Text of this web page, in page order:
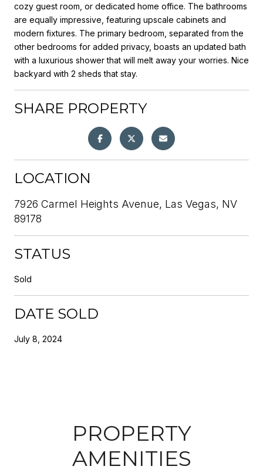
cozy guest room, or dedicated home office. The bathrooms
are equally impressive, featuring upscale cabinets and
modern fixtures. The primary bedroom, separated from the
other bedrooms for added privacy, boasts an updated bath
with a luxurious shower that will melt away your worries. Nice
backyard with 2 sheds that stay.
SHARE PROPERTY
LOCATION
7926 Carmel Heights Avenue, Las Vegas, NV
89178
STATUS
Sold
DATE SOLD
July 8, 2024
PROPERTY
AMENITIES